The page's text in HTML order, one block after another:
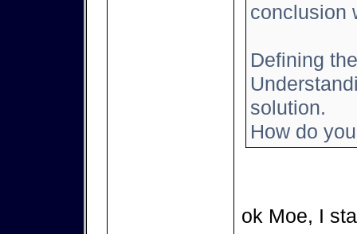
conclusion
Defining
solution.
How do
ok Moe, I